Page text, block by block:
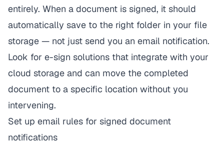
entirely. When a document is signed, it should
automatically save to the right folder in your file
storage — not just send you an email notification.
Look for e-sign solutions that integrate with your
cloud storage and can move the completed
document to a specific location without you
intervening.
Set up email rules for signed document
notifications